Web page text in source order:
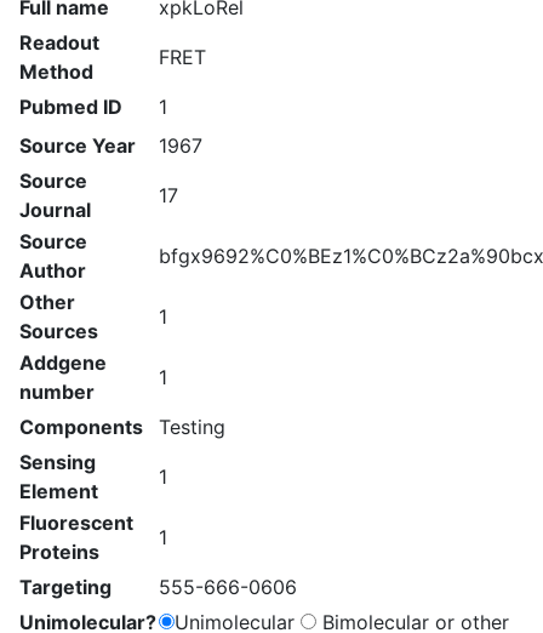
Full name
xpkLoRel
Readout
Method
FRET
Pubmed ID
1
Source Year
1967
Source
Journal
17
Source
Author
Other
Sources
1
Addgene
number
1
Components
Testing
Sensing
Element
1
Fluorescent
Proteins
1
Targeting
555-666-0606
Unimolecular?
Unimolecular
Bimolecular or other